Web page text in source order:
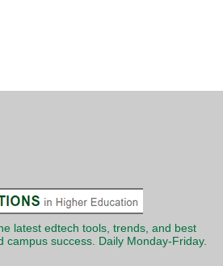
latest edtech tools, trends, and best
campus success. Daily Monday-Friday.